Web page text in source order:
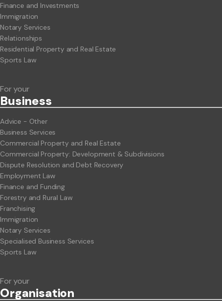
Finance and Investments
Immigration
Notary Services
Relationships
Residential Property and Real Estate
Sports Law
For your
Business
Advice - Other
Business Services
Commercial Property and Real Estate
Commercial Property: Development & Subdivisions
Dispute Resolution and Debt Recovery
Employment Law
Finance and Funding
Forestry and Rural Law
Franchising
Immigration
Notary Services
Specialised Business Services
Sports Law
For your
Organisation